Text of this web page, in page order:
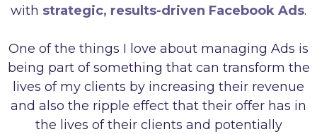
with strategic, results-driven Facebook Ads.
One of the things I love about managing Ads is
being part of something that can transform the
lives of my clients by increasing their revenue
and also the ripple effect that their offer has in
the lives of their clients and potentially